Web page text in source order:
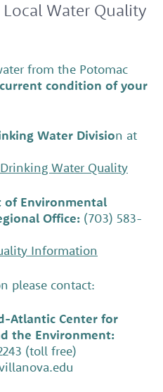
Water Quality
from the Potomac
condition of your
Water Division at
Water Quality
of Environmental
Office: (703) 583-
Information
please contact:
Atlantic Center for
the Environment:
(toll free)